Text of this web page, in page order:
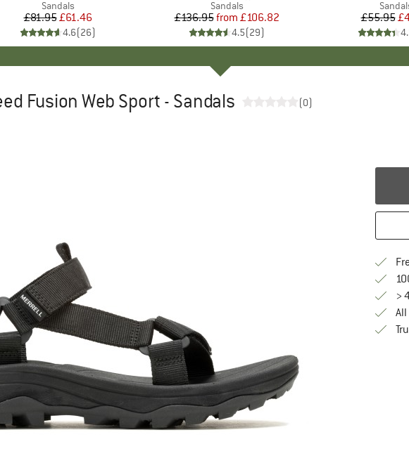
Product group
Sandals
Price
£81.95Reduced Price
£61.46
4.6(26)
Product group
Sandals
Price
£136.95 Reduced Price
from £106.82
4.5(29)
£55.95
Fusion Web Sport - Sandals (0)
>